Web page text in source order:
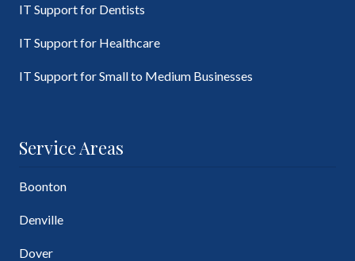
IT Support for Dentists
IT Support for Healthcare
IT Support for Small to Medium Businesses
Service Areas
Boonton
Denville
Dover